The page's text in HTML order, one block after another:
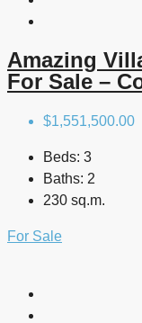
Amazing
For Sale –
$1,551,500.00
Beds: 3
Baths: 2
230 sq.m.
For Sale